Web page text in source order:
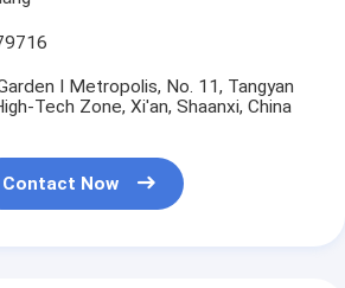
I Metropolis, No. 11, Tangyan
Tech Zone, Xi'an, Shaanxi, China
Contact Now